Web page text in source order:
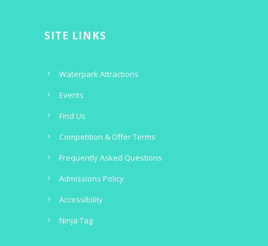
SITE LINKS
Waterpark Attractions
Events
Find Us
Competition & Offer Terms
Frequently Asked Questions
Admissions Policy
Accessibility
Ninja Tag